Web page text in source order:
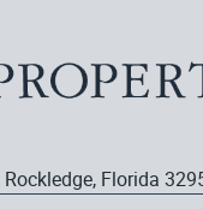
Florida